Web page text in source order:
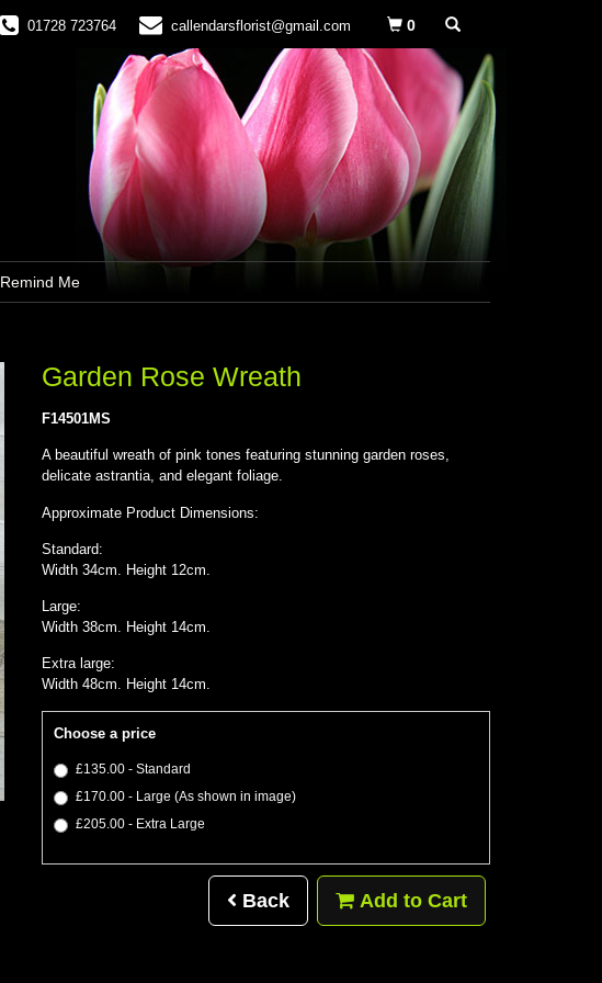
01728 723764 callendarsflorist@gmail.com 0
Remind Me
Garden Rose Wreath
F14501MS
A beautiful wreath of pink tones featuring stunning garden roses,
delicate astrantia, and elegant foliage.
Approximate Product Dimensions:
Standard:
Width 34cm. Height 12cm.
Large:
Width 38cm. Height 14cm.
Extra large:
Width 48cm. Height 14cm.
Choose a price
£135.00 - Standard
£170.00 - Large (As shown in image)
£205.00 - Extra Large
Back Add to Cart